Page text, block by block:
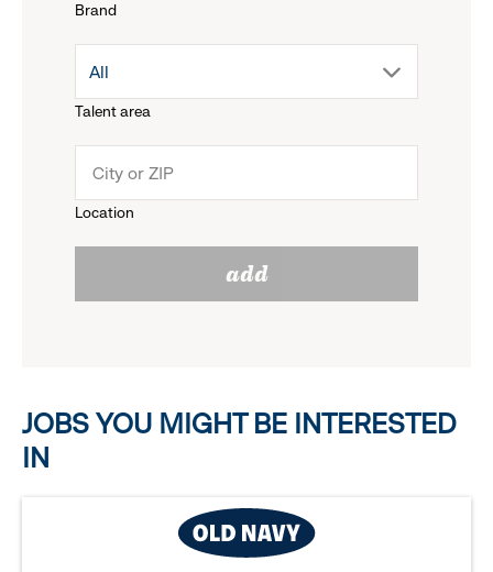
Brand
menu.
reveal
options.
Talent area
drop
menu.
All
Location
add
JOBS YOU MIGHT BE INTERESTED
IN